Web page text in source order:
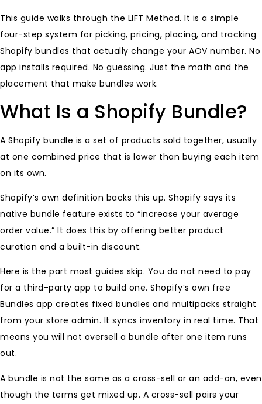
This guide walks through the LIFT Method. It is a simple
four-step system for picking, pricing, placing, and tracking
Shopify bundles that actually change your AOV number. No
app installs required. No guessing. Just the math and the
placement that make bundles work.
What Is a Shopify Bundle?
A Shopify bundle is a set of products sold together, usually
at one combined price that is lower than buying each item
on its own.
Shopify’s own definition backs this up. Shopify says its
native bundle feature exists to “increase your average
order value.” It does this by offering better product
curation and a built-in discount.
Here is the part most guides skip. You do not need to pay
for a third-party app to build one. Shopify’s own free
Bundles app creates fixed bundles and multipacks straight
from your store admin. It syncs inventory in real time. That
means you will not oversell a bundle after one item runs
out.
A bundle is not the same as a cross-sell or an add-on, even
though the terms get mixed up. A cross-sell pairs your